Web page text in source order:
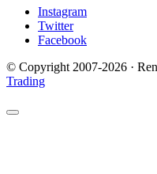
Instagram
Twitter
Facebook
© Copyright 2007-2026 ·
Trading